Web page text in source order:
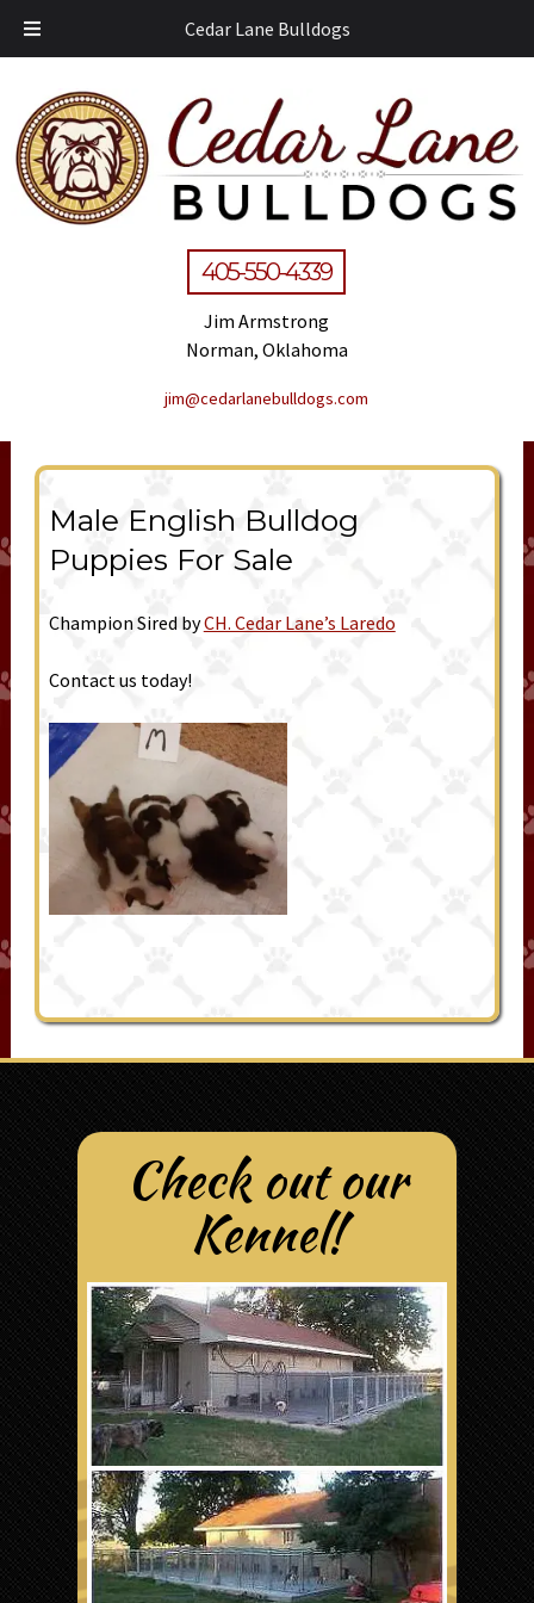
Cedar Lane Bulldogs
405-550-4339
Jim Armstrong
Norman, Oklahoma
jim@cedarlanebulldogs.com
Male English Bulldog
Puppies For Sale
Champion Sired byCH. Cedar Lane’s Laredo
Contact us today!
Check out our
Kennel!